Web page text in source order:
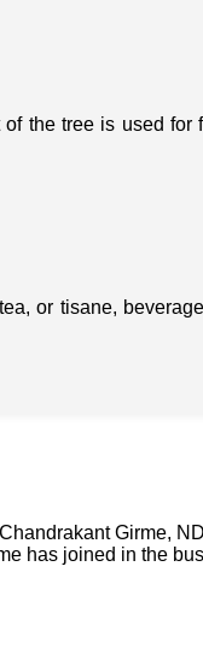
the tree is used
or tisane,
Girme,
has joined in the